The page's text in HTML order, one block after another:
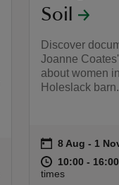
Soil
Discover
Joanne
about women
Holeslack barn.
Event
on 8 Aug to 1
8 Aug - 1
at 10:00 to
10:00 - 16:00
times